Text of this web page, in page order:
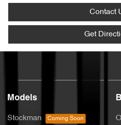
Contact
Get
Models
Stockman